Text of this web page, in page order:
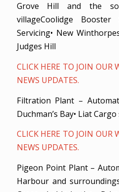
Grove Hill and the
villageCoolidge
Servicing• New
Judges Hill
CLICK HERE TO JOIN OUR
NEWS UPDATES.
Filtration Plant –
Duchman’s Bay• Liat
CLICK HERE TO JOIN OUR
NEWS UPDATES.
Pigeon Point Plant –
Harbour and